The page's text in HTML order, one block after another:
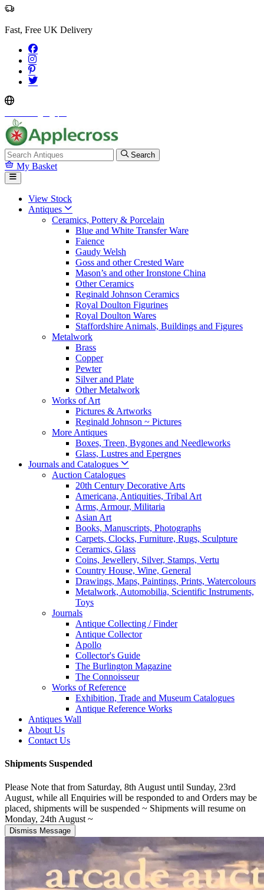
Fast, Free UK Delivery
Search
My Basket
View Stock
Antiques
Ceramics, Pottery & Porcelain
Blue and White Transfer Ware
Faience
Gaudy Welsh
Goss and other Crested Ware
Mason’s and other Ironstone China
Other Ceramics
Reginald Johnson Ceramics
Royal Doulton Figurines
Royal Doulton Wares
Staffordshire Animals, Buildings and Figures
Metalwork
Brass
Copper
Pewter
Silver and Plate
Other Metalwork
Works of Art
Pictures & Artworks
Reginald Johnson ~ Pictures
More Antiques
Boxes, Treen, Bygones and Needleworks
Glass, Lustres and Epergnes
Journals and Catalogues
Auction Catalogues
20th Century Decorative Arts
Americana, Antiquities, Tribal Art
Arms, Armour, Militaria
Asian Art
Books, Manuscripts, Photographs
Carpets, Clocks, Furniture, Rugs, Sculpture
Ceramics, Glass
Coins, Jewellery, Silver, Stamps, Vertu
Country House, Wine, General
Drawings, Maps, Paintings, Prints, Watercolours
Metalwork, Automobilia, Scientific Instruments,
Toys
Journals
Antique Collecting / Finder
Antique Collector
Apollo
Collector's Guide
The Burlington Magazine
The Connoisseur
Works of Reference
Exhibition, Trade and Museum Catalogues
Antique Reference Works
Antiques Wall
About Us
Contact Us
Shipments Suspended
Please Note that from Saturday, 8th August until Sunday, 23rd
August, while all Enquiries will be responded to and Orders may be
placed, shipments will be suspended ~ Shipments will resume on
Monday, 24th August ~
Dismiss Message